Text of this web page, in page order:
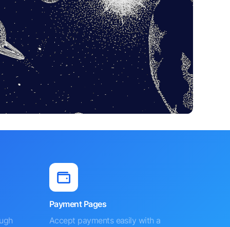
Payment Pages
Accept payments easily with a